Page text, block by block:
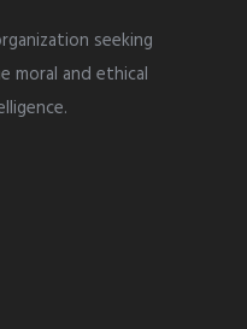
seeking
moral and ethical